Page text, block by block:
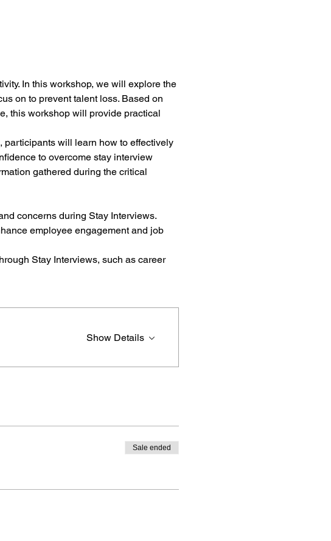
In this workshop, we will explore the
on to prevent talent loss. Based on
this workshop will provide practical
will learn how to effectively
to overcome stay interview
gathered during the critical
concerns during Stay Interviews.
employee engagement and job
Stay Interviews, such as career
Show Details
Sale ended